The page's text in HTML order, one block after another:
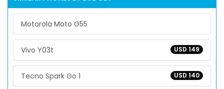
Motorola Moto G55
USD 149
Vivo Y03t
USD 140
Tecno Spark Go 1